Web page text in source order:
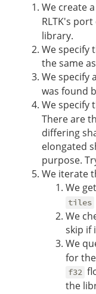
We create
RLTK's
library.
We specify
the same
We specify
was found
We specify
There are
differing
elongated
purpose.
We iterate
We
tiles
We
skip if
We
for
f32
the